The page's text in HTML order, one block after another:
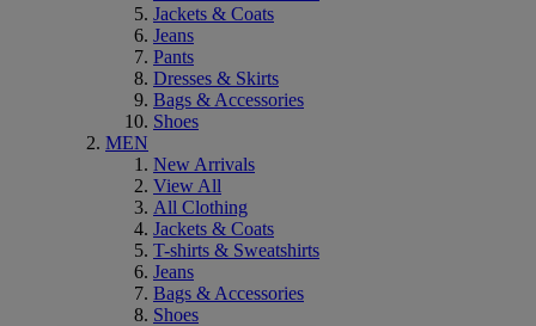
Jackets & Coats
Jeans
Pants
Dresses & Skirts
Bags & Accessories
Shoes
MEN
New Arrivals
View All
All Clothing
Jackets & Coats
T-shirts & Sweatshirts
Jeans
Bags & Accessories
Shoes